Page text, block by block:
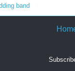
band